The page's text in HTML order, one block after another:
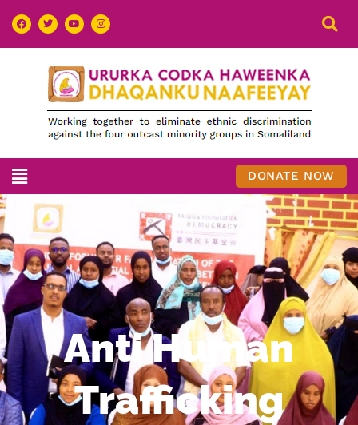
DONATE NOW
Anti Human
Trafficking